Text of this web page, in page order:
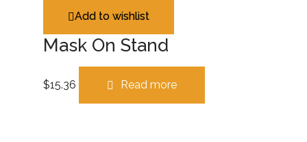
Add to wishlist
Mask On Stand
$15.36 Read more